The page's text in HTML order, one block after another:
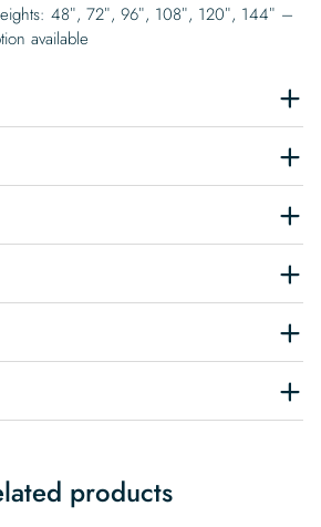
48″, 72″, 96″, 108″, 120″, 144″ –
available
products